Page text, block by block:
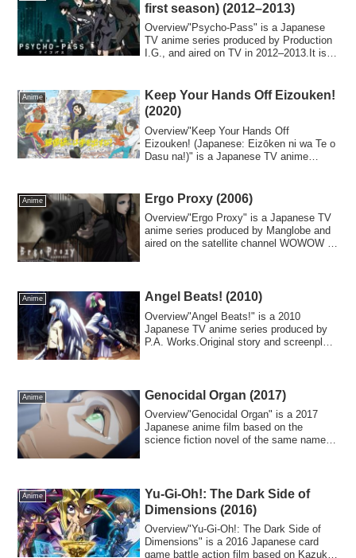
first season) (2012–2013)
Overview"Psycho-Pass" is a Japanese
TV anime series produced by Production
I.G., and aired on TV in 2012–2013.It is a
Anime
Keep Your Hands Off Eizouken!
(2020)
Overview"Keep Your Hands Off
Eizouken! (Japanese: Eizōken ni wa Te o
Dasu na!)" is a Japanese TV anime
Anime Ergo Proxy (2006)
Overview"Ergo Proxy" is a Japanese TV
anime series produced by Manglobe and
aired on the satellite channel WOWOW in
Anime Angel Beats! (2010)
Overview"Angel Beats!" is a 2010
Japanese TV anime series produced by
P.A. Works.Original story and screenplay
Anime Genocidal Organ (2017)
Overview"Genocidal Organ" is a 2017
Japanese anime film based on the
science fiction novel of the same name
Anime
Yu-Gi-Oh!: The Dark Side of
Dimensions (2016)
Overview"Yu-Gi-Oh!: The Dark Side of
Dimensions" is a 2016 Japanese card
game battle action film based on Kazuki